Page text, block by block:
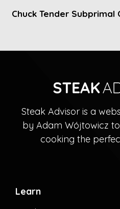
Chuck Tender Subprimal
Steak Advisor is a
by Adam Wójtowicz
cooking the
Learn